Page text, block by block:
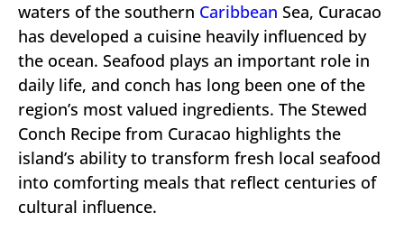
waters of the southern Caribbean Sea, Curacao
has developed a cuisine heavily influenced by
the ocean. Seafood plays an important role in
daily life, and conch has long been one of the
region’s most valued ingredients. The Stewed
Conch Recipe from Curacao highlights the
island’s ability to transform fresh local seafood
into comforting meals that reflect centuries of
cultural influence.